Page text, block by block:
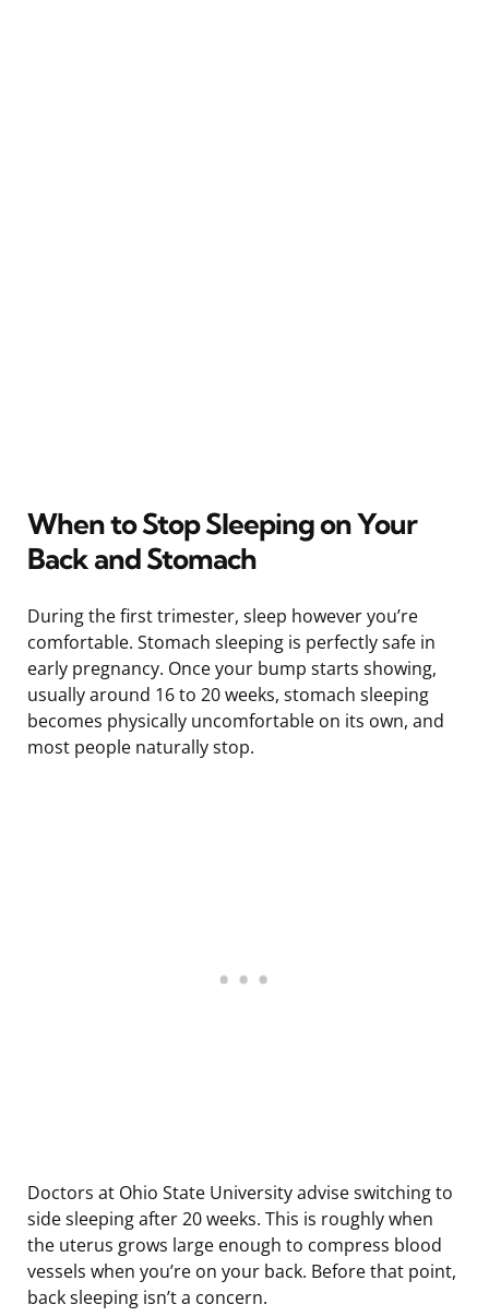
When to Stop Sleeping on Your
Back and Stomach
During the first trimester, sleep however you’re
comfortable. Stomach sleeping is perfectly safe in
early pregnancy. Once your bump starts showing,
usually around 16 to 20 weeks, stomach sleeping
becomes physically uncomfortable on its own, and
most people naturally stop.
Doctors at Ohio State University advise switching to
side sleeping after 20 weeks. This is roughly when
the uterus grows large enough to compress blood
vessels when you’re on your back. Before that point,
back sleeping isn’t a concern.